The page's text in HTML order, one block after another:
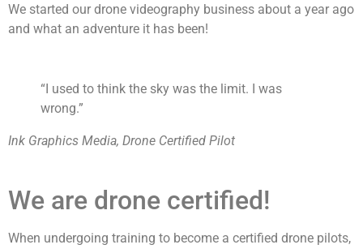
We started our drone videography business about a year ago
and what an adventure it has been!
“I used to think the sky was the limit. I was
wrong.”
Ink Graphics Media, Drone Certified Pilot
We are drone certified!
When undergoing training to become a certified drone pilots,